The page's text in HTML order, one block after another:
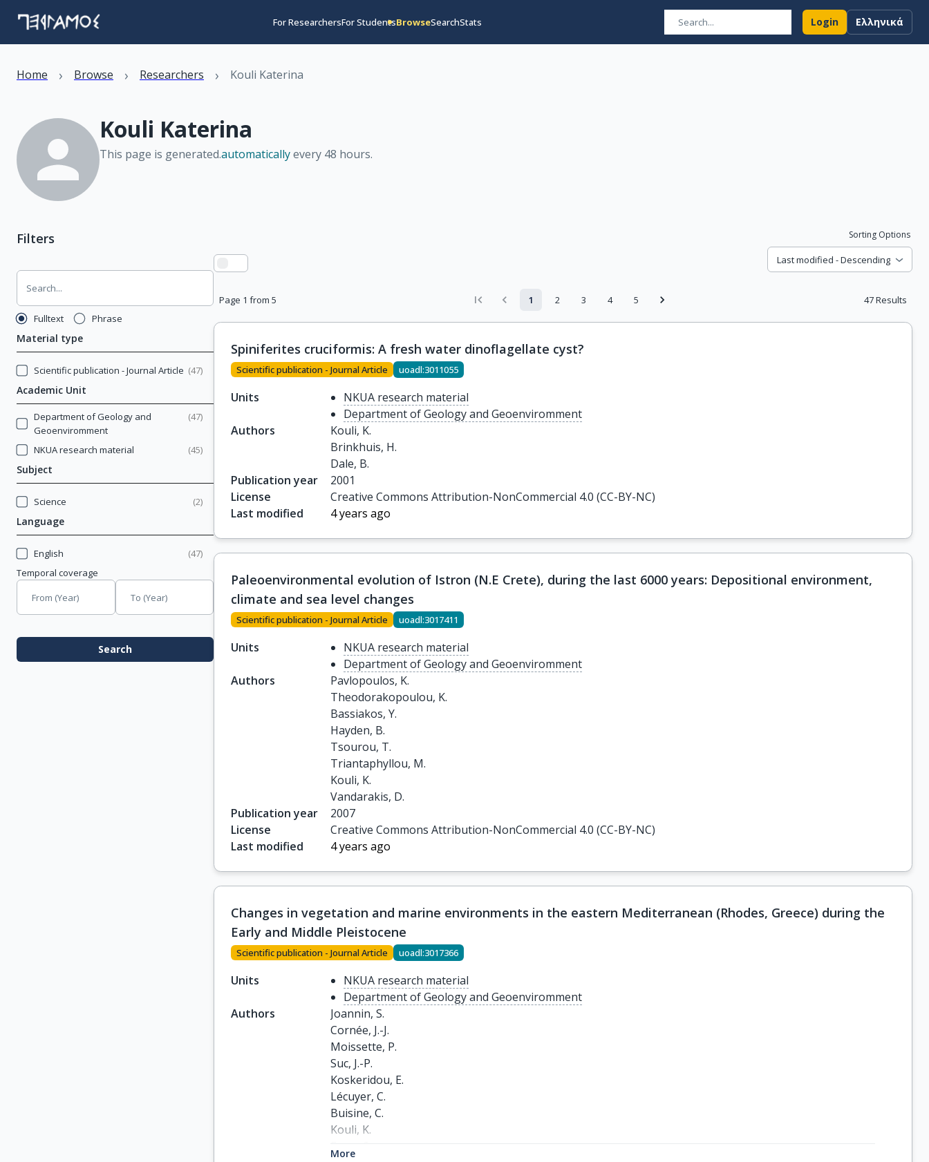
For ResearchersFor StudentsBrowseSearchStats Login Ελληνικά
Home › Browse › Researchers › Kouli Katerina
Kouli Katerina
This page is generated.automaticallyevery 48 hours.
Filters
Fulltext Phrase
Material type
Scientific publication - Journal Article (47)
Academic Unit
Department of Geology and
Geoenviromment
(47)
NKUA research material (45)
Subject
Science (2)
Language
English (47)
Temporal coverage
Search
Sorting Options
Last modified - Descending
Page 1 from 5 1 2 3 4 5 47Results
Spiniferites cruciformis: A fresh water dinoflagellate cyst?
Scientific publication - Journal Article uoadl:3011055
Units
NKUA research material
Department of Geology and Geoenviromment
Authors
Kouli, K.
Brinkhuis, H.
Dale, B.
Publication year
2001
License
Creative Commons Attribution-NonCommercial 4.0 (CC-BY-NC)
Last modified
4 years ago
Paleoenvironmental evolution of Istron (N.E Crete), during the last 6000 years: Depositional environment,
climate and sea level changes
Scientific publication - Journal Article uoadl:3017411
Units
NKUA research material
Department of Geology and Geoenviromment
Authors
Pavlopoulos, K.
Theodorakopoulou, K.
Bassiakos, Y.
Hayden, B.
Tsourou, T.
Triantaphyllou, M.
Kouli, K.
Vandarakis, D.
Publication year
2007
License
Creative Commons Attribution-NonCommercial 4.0 (CC-BY-NC)
Last modified
4 years ago
Changes in vegetation and marine environments in the eastern Mediterranean (Rhodes, Greece) during the
Early and Middle Pleistocene
Scientific publication - Journal Article uoadl:3017366
Units
NKUA research material
Department of Geology and Geoenviromment
Authors
Joannin, S.
Cornée, J.-J.
Moissette, P.
Suc, J.-P.
Koskeridou, E.
Lécuyer, C.
Buisine, C.
Kouli, K.
More